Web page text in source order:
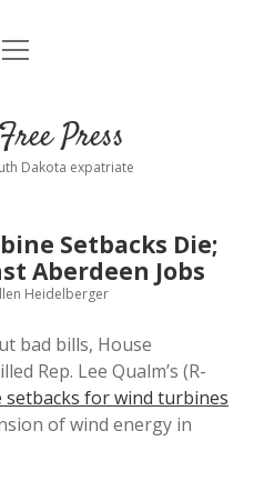
Home
open
dropdown
menu
and Anonymity
open
Press
Dakota expatriate
Setbacks Die;
Aberdeen Jobs
Heidelberger
bad bills, House
Rep. Lee Qualm’s (R-
for wind turbines
of wind energy in